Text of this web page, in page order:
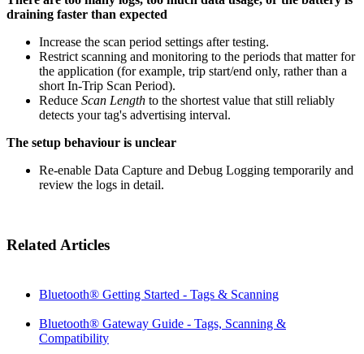
draining faster than expected
Increase the scan period settings after testing.
Restrict scanning and monitoring to the periods that matter for
the application (for example, trip start/end only, rather than a
short In-Trip Scan Period).
Reduce Scan Length to the shortest value that still reliably
detects your tag's advertising interval.
The setup behaviour is unclear
Re-enable Data Capture and Debug Logging temporarily and
review the logs in detail.
Related Articles
Bluetooth® Getting Started - Tags & Scanning
Bluetooth® Gateway Guide - Tags, Scanning &
Compatibility